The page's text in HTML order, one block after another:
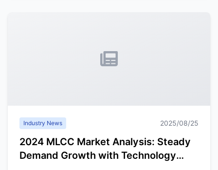
Industry News 2025/08/25
2024 MLCC Market Analysis: Steady
Demand Growth with Technology